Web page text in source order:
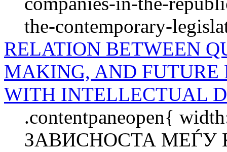
the-contemporary-
RELATION BETWEEN
MAKING, AND FUTURE
WITH INTELLECTUAL
.contentpaneopen{
ЗАВИСНОСТА МЕЃУ